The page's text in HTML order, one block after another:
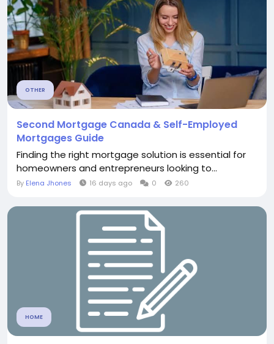
OTHER
Second Mortgage Canada & Self-Employed
Mortgages Guide
Finding the right mortgage solution is essential for
homeowners and entrepreneurs looking to...
By Elena Jhones 16 days ago 0 260
HOME